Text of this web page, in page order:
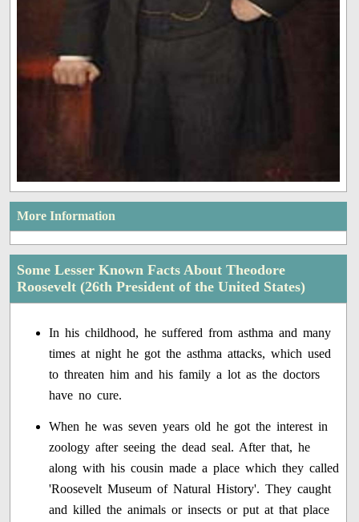
More Information
Some Lesser Known Facts About Theodore
Roosevelt (26th President of the United States)
In his childhood, he suffered from asthma and many
times at night he got the asthma attacks, which used
to threaten him and his family a lot as the doctors
have no cure.
When he was seven years old he got the interest in
zoology after seeing the dead seal. After that, he
along with his cousin made a place which they called
'Roosevelt Museum of Natural History'. They caught
and killed the animals or insects or put at that place